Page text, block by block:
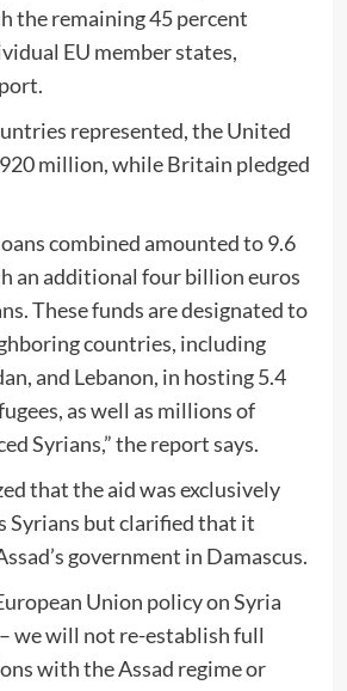
the remaining 45 percent
EU member states,
represented, the United
million, while Britain pledged
combined amounted to 9.6
an additional four billion euros
These funds are designated to
countries, including
and Lebanon, in hosting 5.4
as well as millions of
Syrians,” the report says.
that the aid was exclusively
Syrians but clarified that it
government in Damascus.
Union policy on Syria
we will not re-establish full
with the Assad regime or